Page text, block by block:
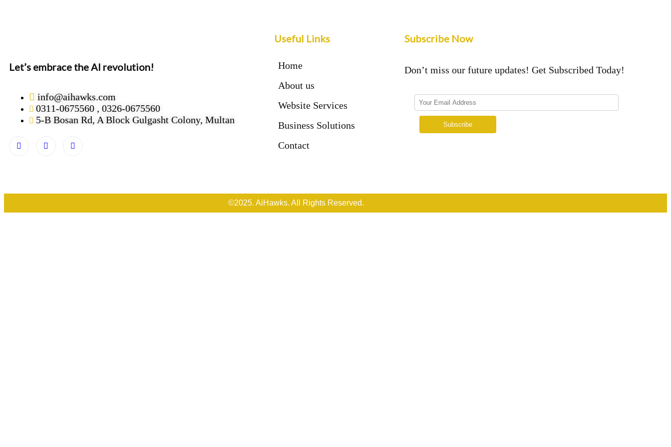
Let’s embrace the AI revolution!
info@aihawks.com
0311-0675560 , 0326-0675560
5-B Bosan Rd, A Block Gulgasht Colony, Multan
Useful Links
Home
About us
Website Services
Business Solutions
Contact
Subscribe Now
Don’t miss our future updates! Get Subscribed Today!
©2025. AiHawks. All Rights Reserved.